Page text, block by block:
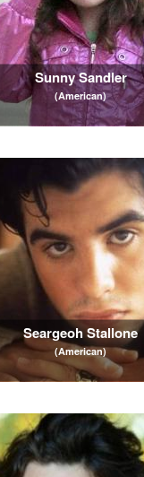
Sunny Sandler
(American)
Seargeoh Stallone
(American)